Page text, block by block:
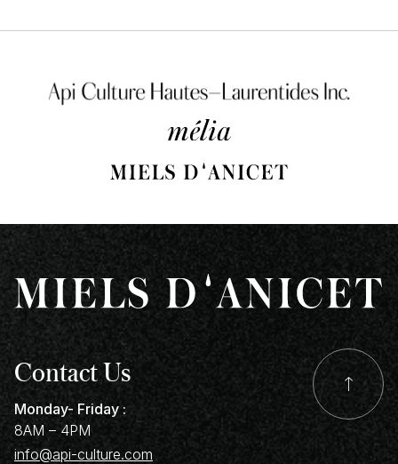
be
Contact Us
Monday- Friday :
8AM – 4PM
info@api-culture.com